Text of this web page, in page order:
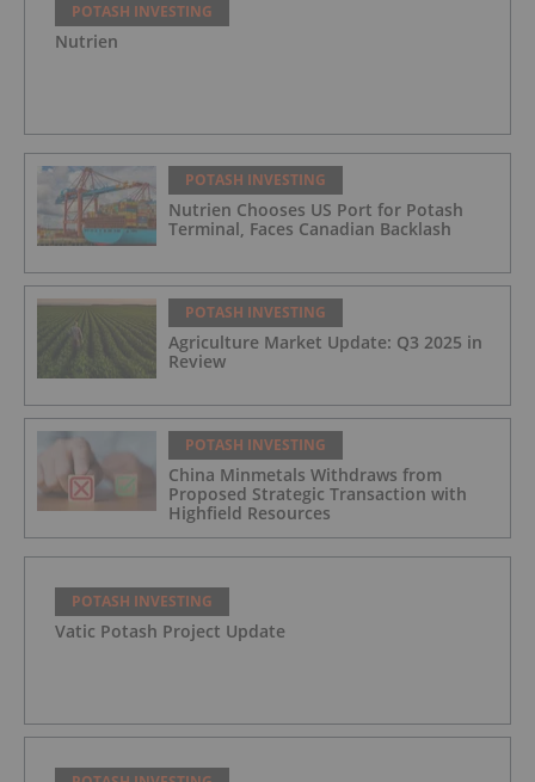
POTASH INVESTING
Nutrien
POTASH INVESTING
Nutrien Chooses US Port for Potash
Terminal, Faces Canadian Backlash
POTASH INVESTING
Agriculture Market Update: Q3 2025 in
Review
POTASH INVESTING
China Minmetals Withdraws from
Proposed Strategic Transaction with
Highfield Resources
POTASH INVESTING
Vatic Potash Project Update